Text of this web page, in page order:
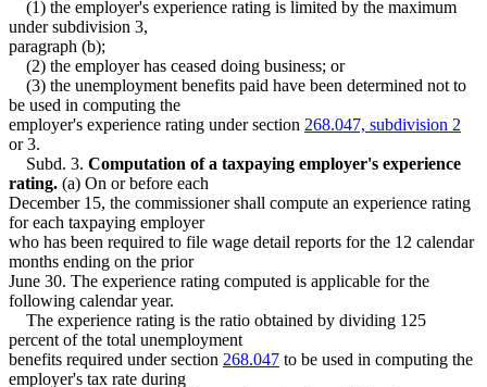
(1) the employer's experience rating is limited by the maximum
under subdivision 3,
paragraph (b);
(2) the employer has ceased doing business; or
(3) the unemployment benefits paid have been determined not to
be used in computing the
employer's experience rating under section 268.047, subdivision 2
or 3.
Subd. 3. Computation of a taxpaying employer's experience
rating. (a) On or before each
December 15, the commissioner shall compute an experience rating
for each taxpaying employer
who has been required to file wage detail reports for the 12 calendar
months ending on the prior
June 30. The experience rating computed is applicable for the
following calendar year.
The experience rating is the ratio obtained by dividing 125
percent of the total unemployment
benefits required under section 268.047 to be used in computing the
employer's tax rate during